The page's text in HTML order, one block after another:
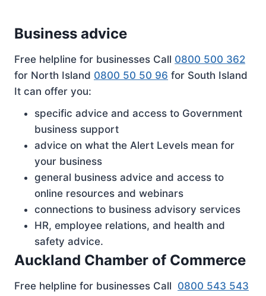
Business advice
Free helpline for businesses Call 0800 500 362
for North Island 0800 50 50 96 for South Island
It can offer you:
specific advice and access to Government
business support
advice on what the Alert Levels mean for
your business
general business advice and access to
online resources and webinars
connections to business advisory services
HR, employee relations, and health and
safety advice.
Auckland Chamber of Commerce
Free helpline for businesses Call 0800 543 543